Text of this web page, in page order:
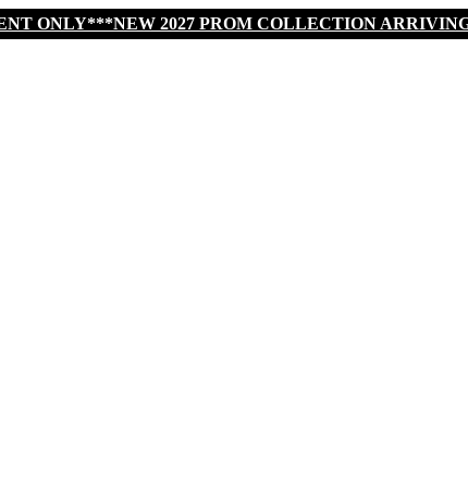
ONLY***NEW 2027 PROM COLLECTION